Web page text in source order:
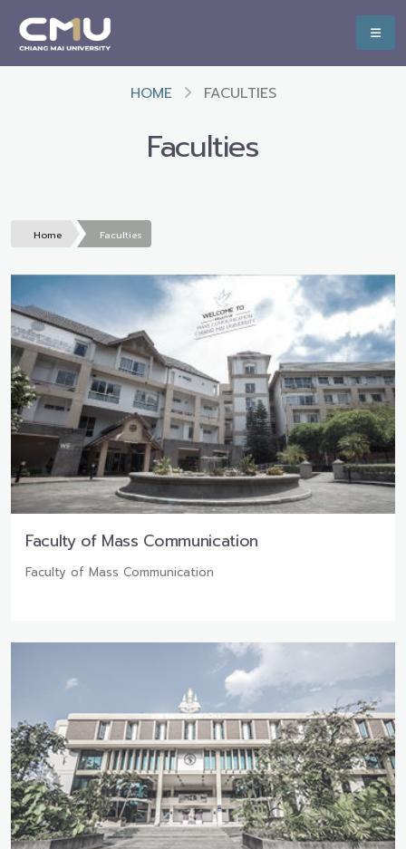
HOME FACULTIES
Faculties
Home Faculties
Faculty of Mass Communication
Faculty of Mass Communication